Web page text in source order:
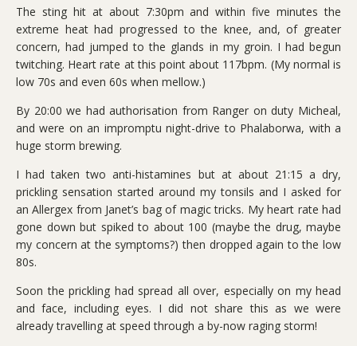
The sting hit at about 7:30pm and within five minutes the
extreme heat had progressed to the knee, and, of greater
concern, had jumped to the glands in my groin. I had begun
twitching. Heart rate at this point about 117bpm. (My normal is
low 70s and even 60s when mellow.)
By 20:00 we had authorisation from Ranger on duty Micheal,
and were on an impromptu night-drive to Phalaborwa, with a
huge storm brewing.
I had taken two anti-histamines but at about 21:15 a dry,
prickling sensation started around my tonsils and I asked for
an Allergex from Janet’s bag of magic tricks. My heart rate had
gone down but spiked to about 100 (maybe the drug, maybe
my concern at the symptoms?) then dropped again to the low
80s.
Soon the prickling had spread all over, especially on my head
and face, including eyes. I did not share this as we were
already travelling at speed through a by-now raging storm!